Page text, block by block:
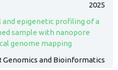
2025
and epigenetic profiling of a
sample with nanopore
genome mapping
Genomics and Bioinformatics